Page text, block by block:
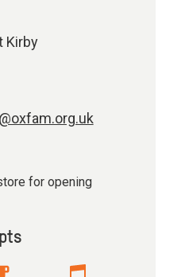
Kirby
for opening